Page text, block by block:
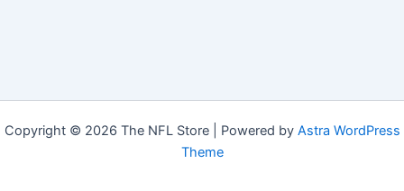
Copyright © 2026 The NFL Store | Powered by Astra WordPress
Theme